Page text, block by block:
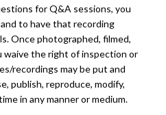
for Q&A sessions, you
to have that recording
Once photographed, filmed,
waive the right of inspection or
recordings may be put and
publish, reproduce, modify,
in any manner or medium.